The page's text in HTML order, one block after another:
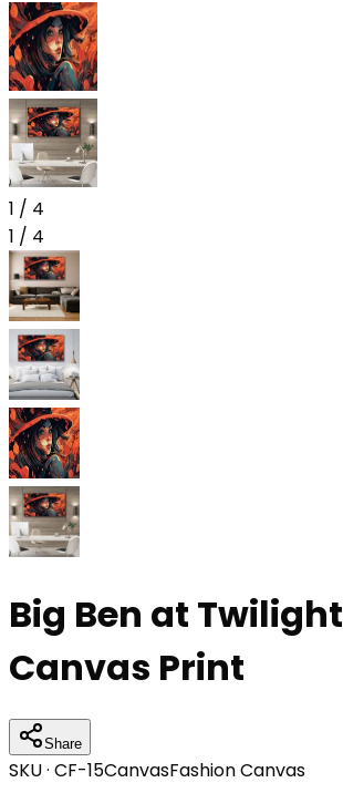
1 / 4
1 / 4
Big Ben at Twilight
Canvas Print
Share
SKU · CF-15CanvasFashion Canvas